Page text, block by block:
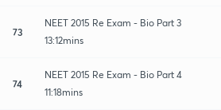
73
NEET 2015 Re Exam - Bio Part 3
13:12mins
74
NEET 2015 Re Exam - Bio Part 4
11:18mins